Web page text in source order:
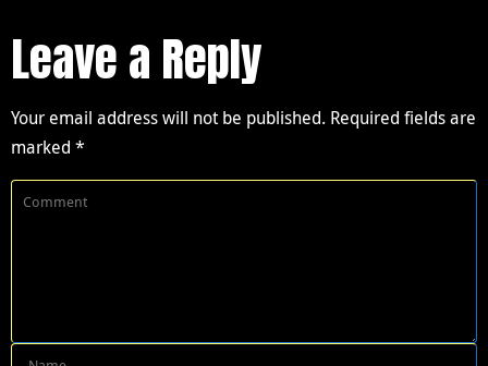
Leave a Reply
Your email address will not be published. Required fields are
marked *